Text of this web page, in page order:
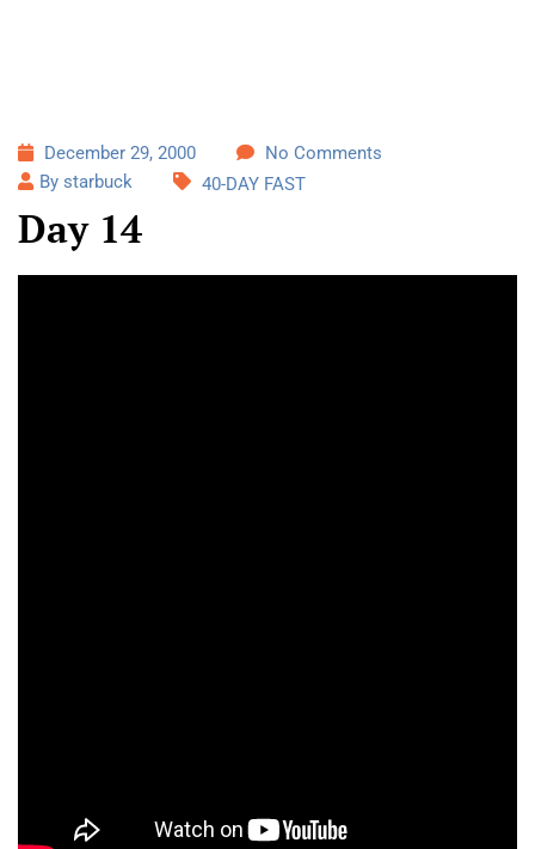
December 29, 2000
No Comments
By starbuck
40-DAY FAST
Day 14